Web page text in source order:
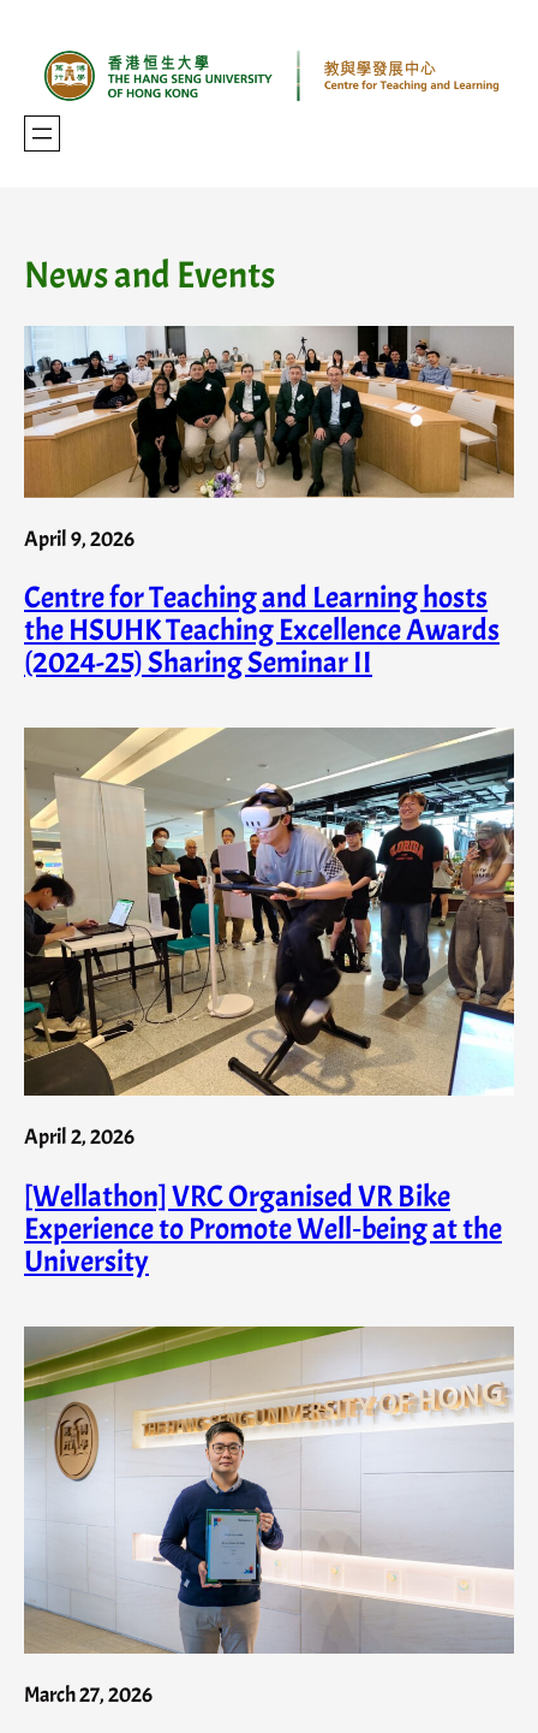
content
News and Events
April 9, 2026
Centre for Teaching and Learning hosts
the HSUHK Teaching Excellence Awards
(2024-25) Sharing Seminar II
April 2, 2026
[Wellathon] VRC Organised VR Bike
Experience to Promote Well‑being at the
University
March 27, 2026